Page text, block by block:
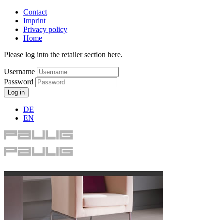
Contact
Imprint
Privacy policy
Home
Please log into the retailer section here.
Username
Password
Log in
DE
EN